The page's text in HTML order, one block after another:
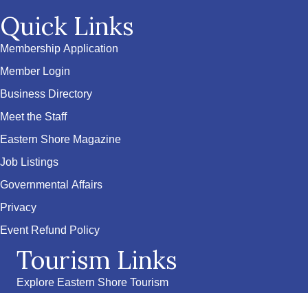
Quick Links
Membership Application
Member Login
Business Directory
Meet the Staff
Eastern Shore Magazine
Job Listings
Governmental Affairs
Privacy
Event Refund Policy
Tourism Links
Explore Eastern Shore Tourism